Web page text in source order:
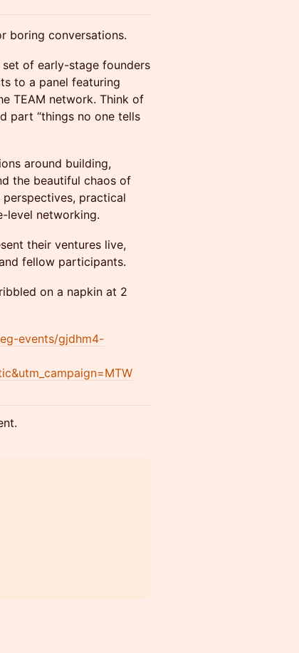
boring conversations.
of early-stage founders
to a panel featuring
TEAM network. Think of
part “things no one tells
around building,
the beautiful chaos of
practical
level networking.
their ventures live,
fellow participants.
on a napkin at 2
events/gjdhm4-